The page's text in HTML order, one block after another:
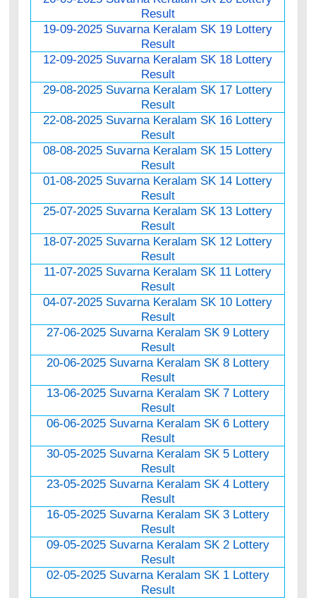
Result
19-09-2025 Suvarna Keralam SK 19 Lottery
Result
12-09-2025 Suvarna Keralam SK 18 Lottery
Result
29-08-2025 Suvarna Keralam SK 17 Lottery
Result
22-08-2025 Suvarna Keralam SK 16 Lottery
Result
08-08-2025 Suvarna Keralam SK 15 Lottery
Result
01-08-2025 Suvarna Keralam SK 14 Lottery
Result
25-07-2025 Suvarna Keralam SK 13 Lottery
Result
18-07-2025 Suvarna Keralam SK 12 Lottery
Result
11-07-2025 Suvarna Keralam SK 11 Lottery
Result
04-07-2025 Suvarna Keralam SK 10 Lottery
Result
27-06-2025 Suvarna Keralam SK 9 Lottery
Result
20-06-2025 Suvarna Keralam SK 8 Lottery
Result
13-06-2025 Suvarna Keralam SK 7 Lottery
Result
06-06-2025 Suvarna Keralam SK 6 Lottery
Result
30-05-2025 Suvarna Keralam SK 5 Lottery
Result
23-05-2025 Suvarna Keralam SK 4 Lottery
Result
16-05-2025 Suvarna Keralam SK 3 Lottery
Result
09-05-2025 Suvarna Keralam SK 2 Lottery
Result
02-05-2025 Suvarna Keralam SK 1 Lottery
Result